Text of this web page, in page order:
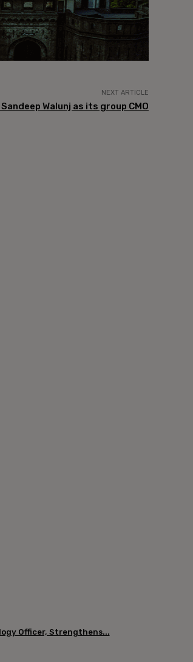
NEXT ARTICLE
Walunj as its group CMO
Officer, Strengthens...